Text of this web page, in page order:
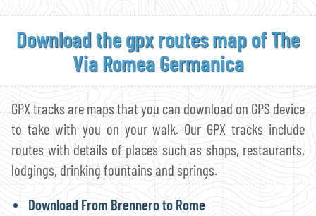
Download the gpxroutes map of The
Via Romea Germanica
GPX tracks are maps that you can download on GPS device
to take with you on your walk. Our GPX tracks include
routes with details of places such as shops, restaurants,
lodgings, drinking fountains and springs.
Download From Brennero to Rome